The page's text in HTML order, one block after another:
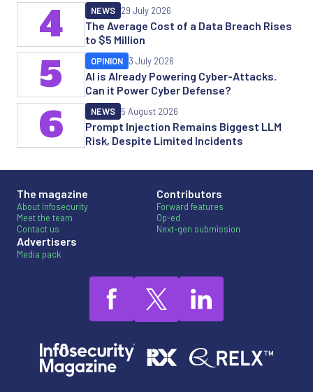
The Average Cost of a Data Breach Rises
to $5 Million
NEWS 29 July 2026
4
AI is Already Powering Cyber-Attacks.
Can it Power Cyber Defense?
OPINION 3 July 2026
5
Prompt Injection Remains Biggest LLM
Risk, Despite Limited Incidents
NEWS 5 August 2026
6
The magazine
About Infosecurity
Meet the team
Contact us
Advertisers
Media pack
Contributors
Forward features
Op-ed
Next-gen submission